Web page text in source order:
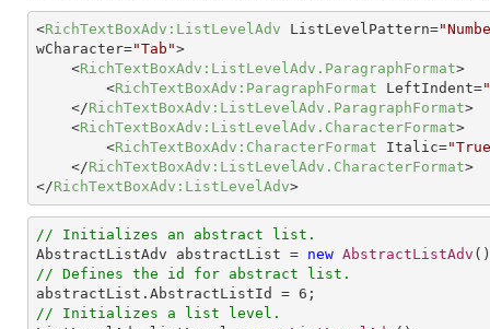
<RichTextBoxAdv:ListLevelAdv ListLevelPattern=
wCharacter="Tab">
<RichTextBoxAdv:ListLevelAdv.ParagraphFormat>
<RichTextBoxAdv:ParagraphFormat LeftIndent=
</RichTextBoxAdv:ListLevelAdv.ParagraphFormat>
<RichTextBoxAdv:ListLevelAdv.CharacterFormat>
<RichTextBoxAdv:CharacterFormat Italic=
</RichTextBoxAdv:ListLevelAdv.CharacterFormat>
</RichTextBoxAdv:ListLevelAdv>
// Initializes an abstract list.
AbstractListAdv abstractList = new AbstractListAdv
// Defines the id for abstract list.
abstractList.AbstractListId = 6
// Initializes a list level.